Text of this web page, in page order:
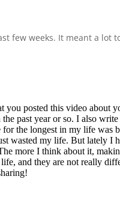
few weeks. It meant a lot